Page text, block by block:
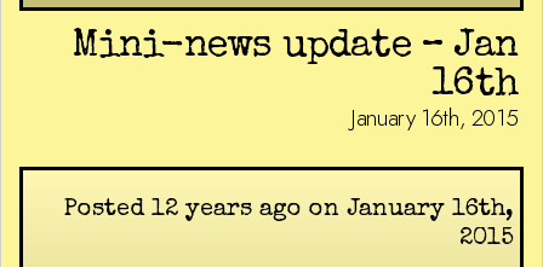
Mini-news update – Jan
16th
January 16th, 2015
Posted 12 years ago on January 16th,
2015